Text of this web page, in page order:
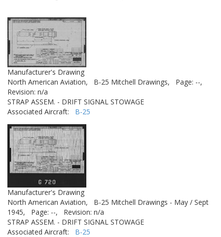
Manufacturer's Drawing
North American Aviation,
B-25 Mitchell Drawings,
Page: --,
Revision: n/a
STRAP ASSEM. - DRIFT SIGNAL STOWAGE
Associated Aircraft: B-25
Manufacturer's Drawing
North American Aviation,
B-25 Mitchell Drawings - May / Sept
1945,
Page: --,
Revision: n/a
STRAP ASSEM. - DRIFT SIGNAL STOWAGE
Associated Aircraft: B-25